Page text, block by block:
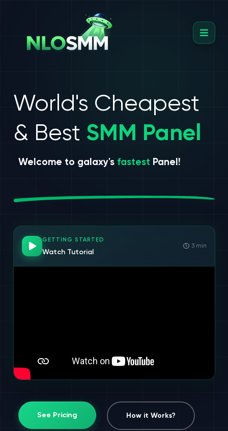
World's Cheapest
& Best SMM Panel
Welcome to galaxy's fastest Panel!
GETTING STARTED
Watch Tutorial
3 min
See Pricing How it Works?